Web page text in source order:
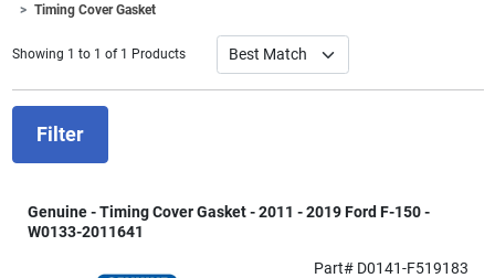
Timing Cover Gasket
Showing 1 to 1 of 1 Products
Filter
Genuine - Timing Cover Gasket - 2011 - 2019 Ford F-150 -
W0133-2011641
Part# D0141-F519183